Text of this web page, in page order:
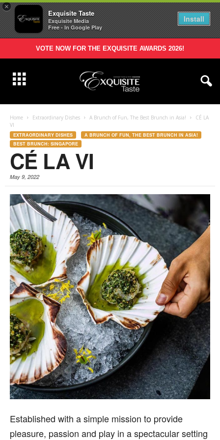
×
Exquisite Taste
Exquisite Media
Free - In Google Play
Install
VOTE NOW FOR THE EXQUISITE AWARDS 2026!
Home Extraordinary Dishes A Brunch of Fun, The Best Brunch in Asia!
CÉ LA
VI
EXTRAORDINARY DISHES
A BRUNCH OF FUN, THE BEST BRUNCH IN ASIA!
BEST BRUNCH: SINGAPORE
CÉ LA VI
May 9, 2022
Established with a simple mission to provide
pleasure, passion and play in a spectacular setting